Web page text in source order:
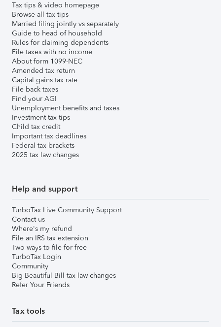
Tax tips & video homepage
Browse all tax tips
Married filing jointly vs separately
Guide to head of household
Rules for claiming dependents
File taxes with no income
About form 1099-NEC
Amended tax return
Capital gains tax rate
File back taxes
Find your AGI
Unemployment benefits and taxes
Investment tax tips
Child tax credit
Important tax deadlines
Federal tax brackets
2025 tax law changes
Help and support
TurboTax Live Community Support
Contact us
Where's my refund
File an IRS tax extension
Two ways to file for free
TurboTax Login
Community
Big Beautiful Bill tax law changes
Refer Your Friends
Tax tools